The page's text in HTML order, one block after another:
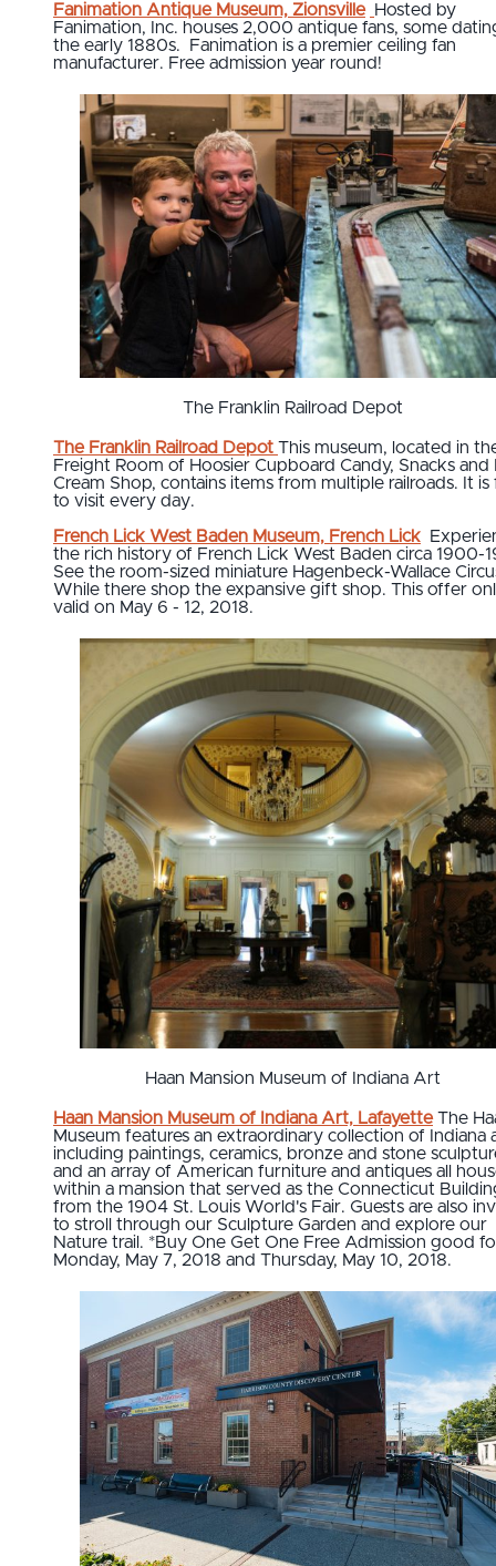
Fanimation Antique Museum, Zionsville
Hosted by
Fanimation, Inc. houses 2,000 antique fans, some
the early 1880s. Fanimation is a premier ceiling fan
manufacturer. Free admission year round!
The Franklin Railroad Depot
The Franklin Railroad Depot This museum, located in
Freight Room of Hoosier Cupboard Candy, Snacks and
Cream Shop, contains items from multiple railroads. It is
to visit every day.
French Lick West Baden Museum, French Lick
the rich history of French Lick West Baden circa 1900-
See the room-sized miniature Hagenbeck-Wallace
While there shop the expansive gift shop. This offer
valid on May 6 - 12, 2018.
Haan Mansion Museum of Indiana Art
Haan Mansion Museum of Indiana Art, Lafayette The
Museum features an extraordinary collection of Indiana
including paintings, ceramics, bronze and stone
and an array of American furniture and antiques all
within a mansion that served as the Connecticut
from the 1904 St. Louis World's Fair. Guests are also
to stroll through our Sculpture Garden and explore our
Nature trail. *Buy One Get One Free Admission good
Monday, May 7, 2018 and Thursday, May 10, 2018.